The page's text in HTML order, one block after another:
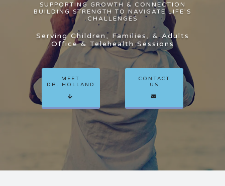
RESOURCES
CLIENT PORTAL
SUPPORTING GROWTH & CONNECTION
BUILDING STRENGTH TO NAVIGATE LIFE’S
CHALLENGES
Serving Children, Families, & Adults
Office & Telehealth Sessions
MEET
DR. HOLLAND
CONTACT
US